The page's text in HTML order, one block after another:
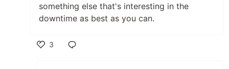
something else that's interesting in the
downtime as best as you can.
3